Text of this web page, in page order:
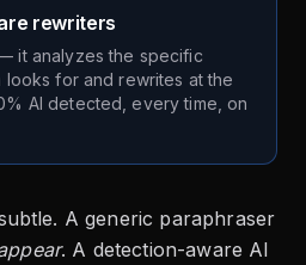
rewriters
it analyzes the specific
looks for and rewrites at the
AI detected, every time, on
A generic paraphraser
. A detection-aware AI